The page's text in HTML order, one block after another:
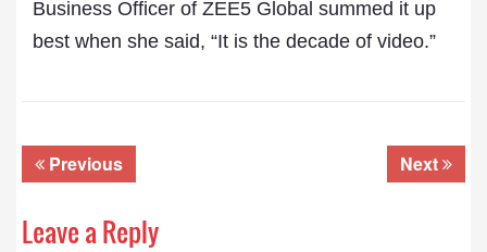
Business Officer of ZEE5 Global summed it up
best when she said, “It is the decade of video.”
Previous Next
Leave a Reply